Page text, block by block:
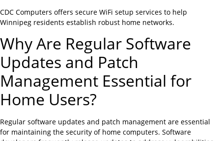
CDC Computers offers secure WiFi setup services to help
Winnipeg residents establish robust home networks.
Why Are Regular Software
Updates and Patch
Management Essential for
Home Users?
Regular software updates and patch management are essential
for maintaining the security of home computers. Software